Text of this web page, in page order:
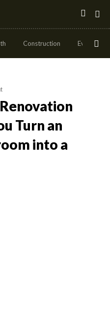
Construction Events
Turn an
into a